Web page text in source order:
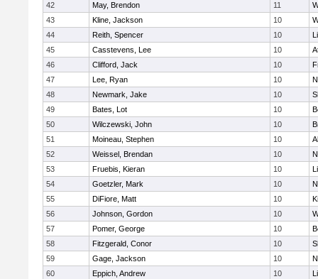
42
May, Brendon 11
43
Kline, Jackson 10
44
Reith, Spencer 10
45
Casstevens, Lee 10
46
Clifford, Jack 10
47
Lee, Ryan 10
48
Newmark, Jake 10
49
Bates, Lot 10
50
Wilczewski, John 10
51
Moineau, Stephen 10
52
Weissel, Brendan 10
53
Fruebis, Kieran 10
54
Goetzler, Mark 10
55
DiFiore, Matt 10
56
Johnson, Gordon 10
57
Pomer, George 10
58
Fitzgerald, Conor 10
59
Gage, Jackson 10
60
Eppich, Andrew 10